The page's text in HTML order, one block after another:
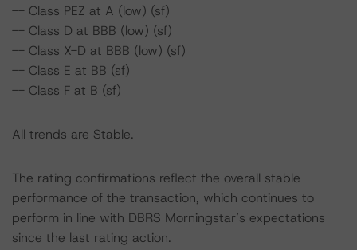
-- Class PEZ at A (low) (sf)
-- Class D at BBB (low) (sf)
-- Class X-D at BBB (low) (sf)
-- Class E at BB (sf)
-- Class F at B (sf)
All trends are Stable.
The rating confirmations reflect the overall stable
performance of the transaction, which continues to
perform in line with DBRS Morningstar’s expectations
since the last rating action.